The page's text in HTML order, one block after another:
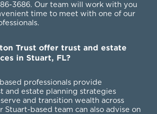
3686. Our team will work with you
time to meet with one of our
Trust offer trust and estate
in Stuart, FL?
professionals provide
and estate planning strategies
and transition wealth across
Stuart-based team can also advise on